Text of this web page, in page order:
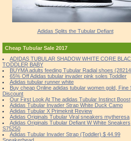
Adidas Splits the Tubular Defiant
Cheap Tubular Sale 2017
ADIDAS TUBULAR SHADOW WHITE CORE
TODDLER BABY
BUYMA adults feeding Tubular Radial shoes
65% Off Adidas tubular invader pink soles Toddler
Adidas tubular runner white
Buy cheap Online adidas tubular women gold, Fine
Discount
Our First Look At The adidas Tubular Instinct Boost
Adidas Tubular Invader Strap White Duck Camo
Adidas Tubular X Primeknit Review
Adidas Originals Tubular Viral sneakers mytheresa
Adidas Originals Tubular Defiant W White Sneakers
S75250
Adidas Tubular Invader Strap (Toddler) $ 44.99